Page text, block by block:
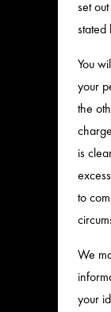
set
stated
You
your
the
is
to
We
your